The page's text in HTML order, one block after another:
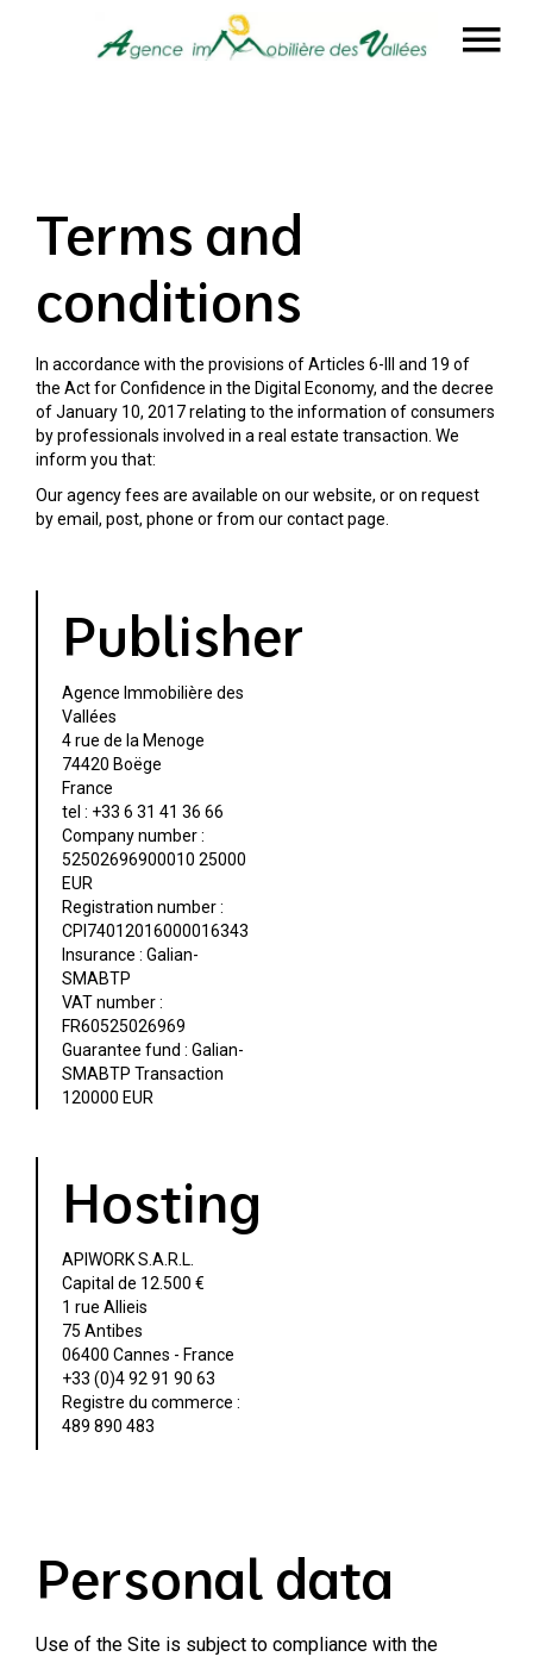
Terms and
conditions
In accordance with the provisions of Articles 6-III and 19 of
the Act for Confidence in the Digital Economy, and the decree
of January 10, 2017 relating to the information of consumers
by professionals involved in a real estate transaction. We
inform you that:
Our agency fees are available on our website, or on request
by email, post, phone or from our contact page.
Publisher
Agence Immobilière des
Vallées
4 rue de la Menoge
74420 Boëge
France
tel : +33 6 31 41 36 66
Company number :
52502696900010 25000
EUR
Registration number :
CPI74012016000016343
Insurance : Galian-
SMABTP
VAT number :
FR60525026969
Guarantee fund : Galian-
SMABTP Transaction
120000 EUR
Hosting
APIWORK S.A.R.L.
Capital de 12.500 €
1 rue Allieis
75 Antibes
06400 Cannes - France
+33 (0)4 92 91 90 63
Registre du commerce :
489 890 483
Personal data
Use of the Site is subject to compliance with the